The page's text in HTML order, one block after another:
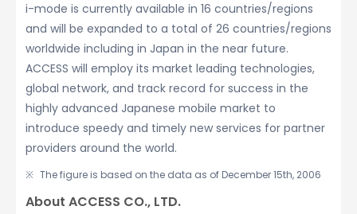
i-mode is currently available in 16 countries/regions
and will be expanded to a total of 26 countries/regions
worldwide including in Japan in the near future.
ACCESS will employ its market leading technologies,
global network, and track record for success in the
highly advanced Japanese mobile market to
introduce speedy and timely new services for partner
providers around the world.
The figure is based on the data as of December 15th, 2006
About ACCESS CO., LTD.